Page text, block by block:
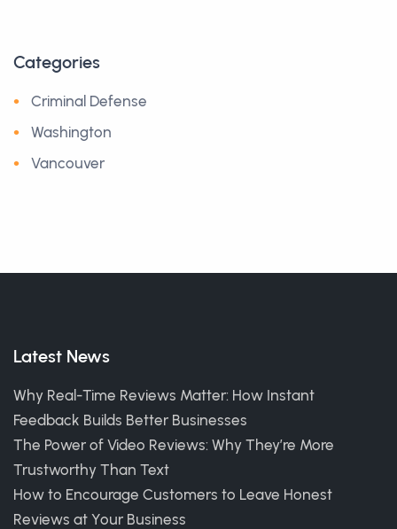
Categories
Criminal Defense
Washington
Vancouver
Latest News
Why Real-Time Reviews Matter: How Instant
Feedback Builds Better Businesses
The Power of Video Reviews: Why They’re More
Trustworthy Than Text
How to Encourage Customers to Leave Honest
Reviews at Your Business